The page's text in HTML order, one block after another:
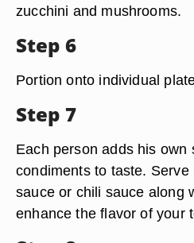
zucchini and mushrooms.
Step 6
Portion onto individual
Step 7
Each person adds his own
condiments to taste.
sauce or chili sauce along
enhance the flavor of your